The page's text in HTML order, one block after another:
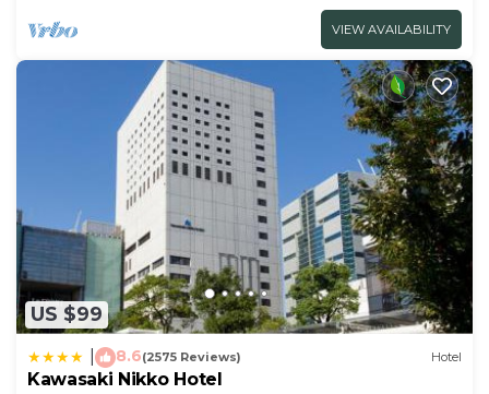
VIEW AVAILABILITY
US $99
8.6(2575 Reviews) Hotel
Kawasaki Nikko Hotel